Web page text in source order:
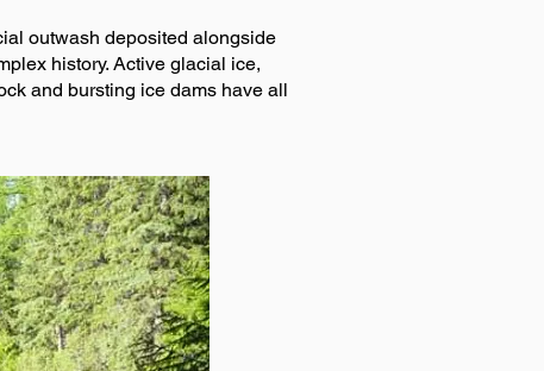
outwash deposited alongside
history. Active glacial ice,
and bursting ice dams have all